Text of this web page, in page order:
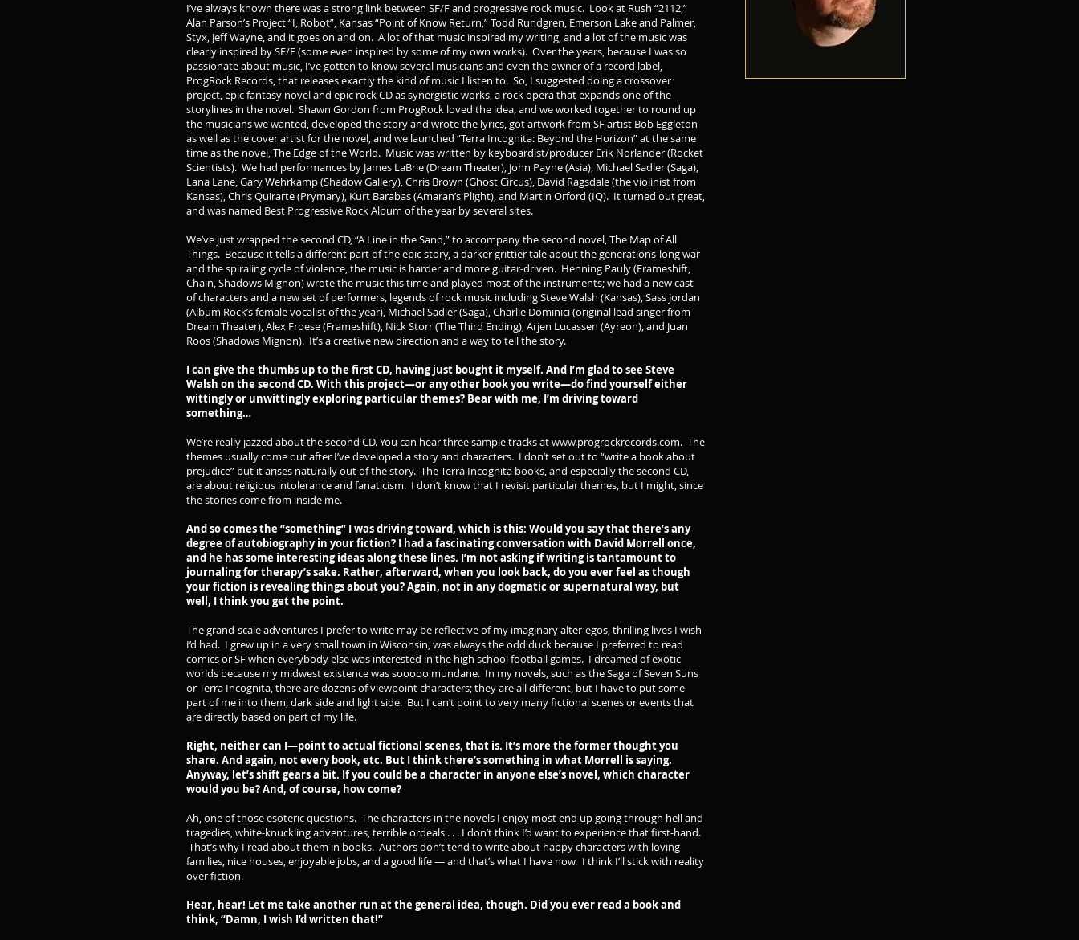
I’ve always known there was a strong link between SF/F and progressive rock music. Look at Rush “2112,”
Alan Parson’s Project “I, Robot”, Kansas “Point of Know Return,” Todd Rundgren, Emerson Lake and Palmer,
Styx, Jeff Wayne, and it goes on and on. A lot of that music inspired my writing, and a lot of the music was
clearly inspired by SF/F (some even inspired by some of my own works). Over the years, because I was so
passionate about music, I’ve gotten to know several musicians and even the owner of a record label,
ProgRock Records, that releases exactly the kind of music I listen to. So, I suggested doing a crossover
project, epic fantasy novel and epic rock CD as synergistic works, a rock opera that expands one of the
storylines in the novel. Shawn Gordon from ProgRock loved the idea, and we worked together to round up
the musicians we wanted, developed the story and wrote the lyrics, got artwork from SF artist Bob Eggleton
as well as the cover artist for the novel, and we launched “Terra Incognita: Beyond the Horizon” at the same
time as the novel, The Edge of the World. Music was written by keyboardist/producer Erik Norlander (Rocket
Scientists). We had performances by James LaBrie (Dream Theater), John Payne (Asia), Michael Sadler (Saga),
Lana Lane, Gary Wehrkamp (Shadow Gallery), Chris Brown (Ghost Circus), David Ragsdale (the violinist from
Kansas), Chris Quirarte (Prymary), Kurt Barabas (Amaran’s Plight), and Martin Orford (IQ). It turned out great,
and was named Best Progressive Rock Album of the year by several sites.
We’ve just wrapped the second CD, “A Line in the Sand,” to accompany the second novel, The Map of All
Things. Because it tells a different part of the epic story, a darker grittier tale about the generations-long war
and the spiraling cycle of violence, the music is harder and more guitar-driven. Henning Pauly (Frameshift,
Chain, Shadows Mignon) wrote the music this time and played most of the instruments; we had a new cast
of characters and a new set of performers, legends of rock music including Steve Walsh (Kansas), Sass Jordan
(Album Rock’s female vocalist of the year), Michael Sadler (Saga), Charlie Dominici (original lead singer from
Dream Theater), Alex Froese (Frameshift), Nick Storr (The Third Ending), Arjen Lucassen (Ayreon), and Juan
Roos (Shadows Mignon). It’s a creative new direction and a way to tell the story.
I can give the thumbs up to the first CD, having just bought it myself. And I’m glad to see Steve
Walsh on the second CD. With this project—or any other book you write—do find yourself either
wittingly or unwittingly exploring particular themes? Bear with me, I’m driving toward
something…
We’re really jazzed about the second CD. You can hear three sample tracks atwww.progrockrecords.com. The
themes usually come out after I’ve developed a story and characters. I don’t set out to “write a book about
prejudice” but it arises naturally out of the story. The Terra Incognita books, and especially the second CD,
are about religious intolerance and fanaticism. I don’t know that I revisit particular themes, but I might, since
the stories come from inside me.
And so comes the “something” I was driving toward, which is this: Would you say that there’s any
degree of autobiography in your fiction? I had a fascinating conversation with David Morrell once,
and he has some interesting ideas along these lines. I’m not asking if writing is tantamount to
journaling for therapy’s sake. Rather, afterward, when you look back, do you ever feel as though
your fiction is revealing things about you? Again, not in any dogmatic or supernatural way, but
well, I think you get the point.
The grand-scale adventures I prefer to write may be reflective of my imaginary alter-egos, thrilling lives I wish
I’d had. I grew up in a very small town in Wisconsin, was always the odd duck because I preferred to read
comics or SF when everybody else was interested in the high school football games. I dreamed of exotic
worlds because my midwest existence was sooooo mundane. In my novels, such as the Saga of Seven Suns
or Terra Incognita, there are dozens of viewpoint characters; they are all different, but I have to put some
part of me into them, dark side and light side. But I can’t point to very many fictional scenes or events that
are directly based on part of my life.
Right, neither can I—point to actual fictional scenes, that is. It’s more the former thought you
share. And again, not every book, etc. But I think there’s something in what Morrell is saying.
Anyway, let’s shift gears a bit. If you could be a character in anyone else’s novel, which character
would you be? And, of course, how come?
Ah, one of those esoteric questions. The characters in the novels I enjoy most end up going through hell and
tragedies, white-knuckling adventures, terrible ordeals . . . I don’t think I’d want to experience that first-hand.
That’s why I read about them in books. Authors don’t tend to write about happy characters with loving
families, nice houses, enjoyable jobs, and a good life — and that’s what I have now. I think I’ll stick with reality
over fiction.
Hear, hear! Let me take another run at the general idea, though. Did you ever read a book and
think, “Damn, I wish I’d written that!”